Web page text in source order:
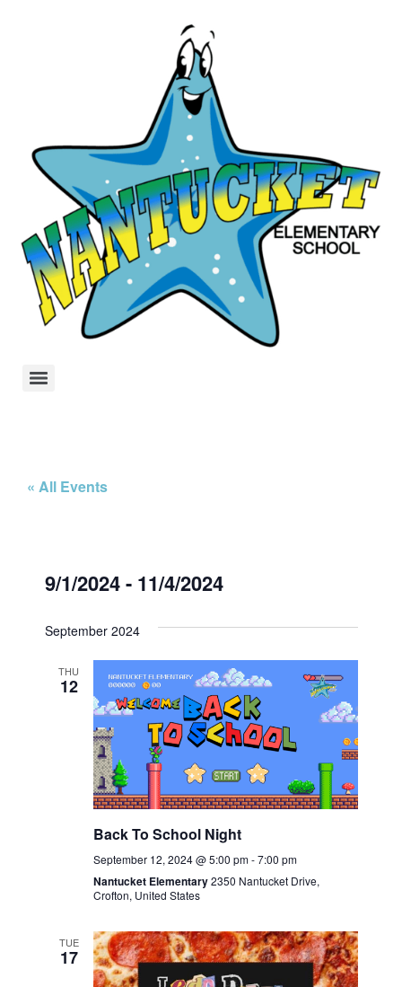
« All Events
9/1/2024 - 11/4/2024
September 2024
THU
12
Back To School Night
September 12, 2024 @ 5:00 pm-7:00 pm
Nantucket Elementary2350 Nantucket Drive,
Crofton, United States
TUE
17